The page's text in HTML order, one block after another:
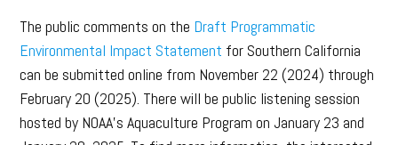
The public comments on the Draft Programmatic
Environmental Impact Statement for Southern California
can be submitted online from November 22 (2024) through
February 20 (2025). There will be public listening session
hosted by NOAA’s Aquaculture Program on January 23 and